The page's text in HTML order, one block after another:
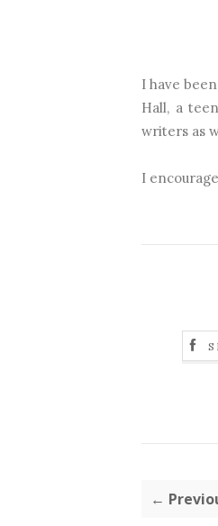
I have
Hall, a
writers as
I
←